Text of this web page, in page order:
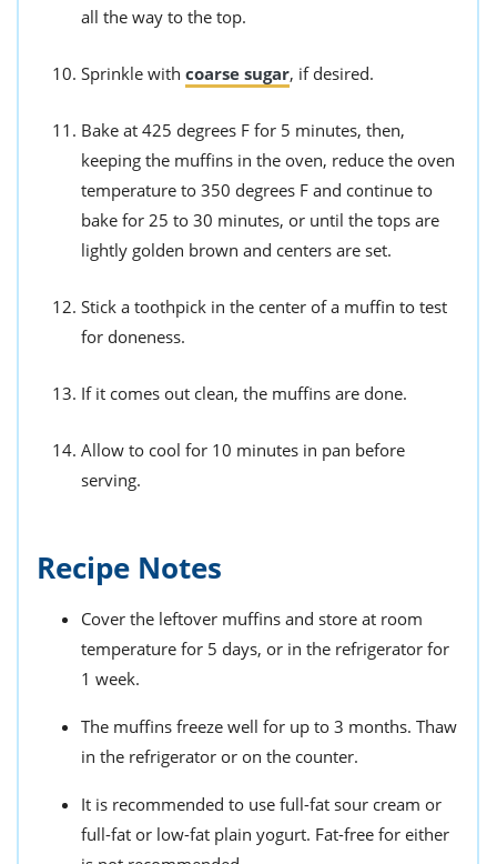
all the way to the top.
Sprinkle with coarse sugar, if desired.
Bake at 425 degrees F for 5 minutes, then,
keeping the muffins in the oven, reduce the oven
temperature to 350 degrees F and continue to
bake for 25 to 30 minutes, or until the tops are
lightly golden brown and centers are set.
Stick a toothpick in the center of a muffin to test
for doneness.
If it comes out clean, the muffins are done.
Allow to cool for 10 minutes in pan before
serving.
Recipe Notes
Cover the leftover muffins and store at room
temperature for 5 days, or in the refrigerator for
1 week.
The muffins freeze well for up to 3 months. Thaw
in the refrigerator or on the counter.
It is recommended to use full-fat sour cream or
full-fat or low-fat plain yogurt. Fat-free for either